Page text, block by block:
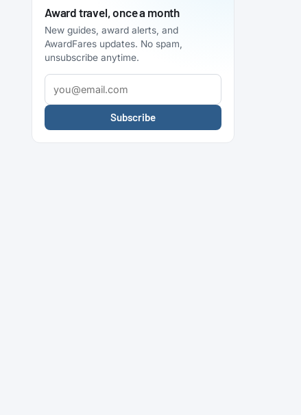
Award travel, once a month
New guides, award alerts, and
AwardFares updates. No spam,
unsubscribe anytime.
Subscribe